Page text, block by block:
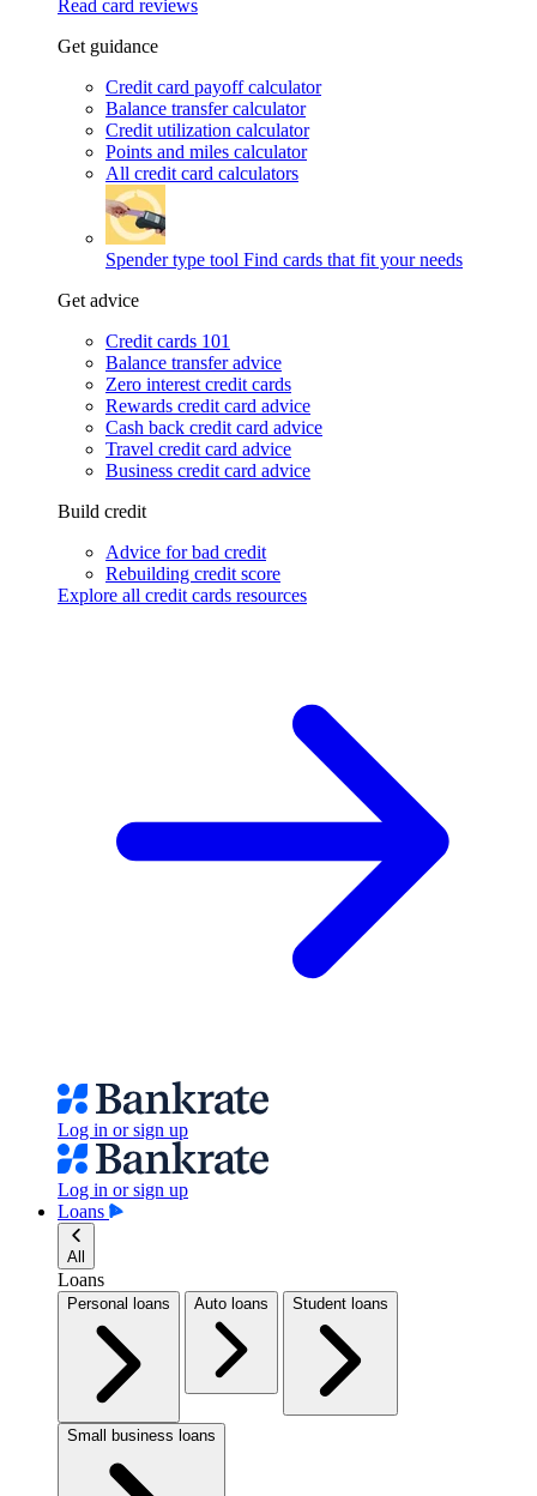
Read card reviews
Get guidance
Credit card payoff calculator
Balance transfer calculator
Credit utilization calculator
Points and miles calculator
All credit card calculators
Spender type tool Find cards that fit your needs
Get advice
Credit cards 101
Balance transfer advice
Zero interest credit cards
Rewards credit card advice
Cash back credit card advice
Travel credit card advice
Business credit card advice
Build credit
Advice for bad credit
Rebuilding credit score
Explore all credit cards resources
Log in or sign up
Log in or sign up
Loans
All
Loans
Personal loans Auto loans Student loans
Small business loans